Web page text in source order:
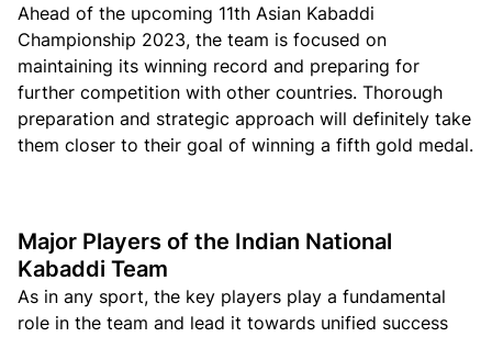
Ahead of the upcoming 11th Asian Kabaddi
Championship 2023, the team is focused on
maintaining its winning record and preparing for
further competition with other countries. Thorough
preparation and strategic approach will definitely take
them closer to their goal of winning a fifth gold medal.
Major Players of the Indian National
Kabaddi Team
As in any sport, the key players play a fundamental
role in the team and lead it towards unified success